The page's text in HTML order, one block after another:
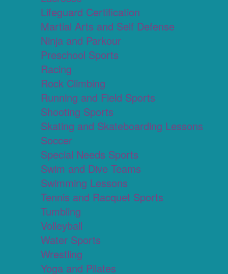
Lifeguard Certification
Martial Arts and Self Defense
Ninja and Parkour
Preschool Sports
Racing
Rock Climbing
Running and Field Sports
Shooting Sports
Skating and Skateboarding Lessons
Soccer
Special Needs Sports
Swim and Dive Teams
Swimming Lessons
Tennis and Racquet Sports
Tumbling
Volleyball
Water Sports
Wrestling
Yoga and Pilates